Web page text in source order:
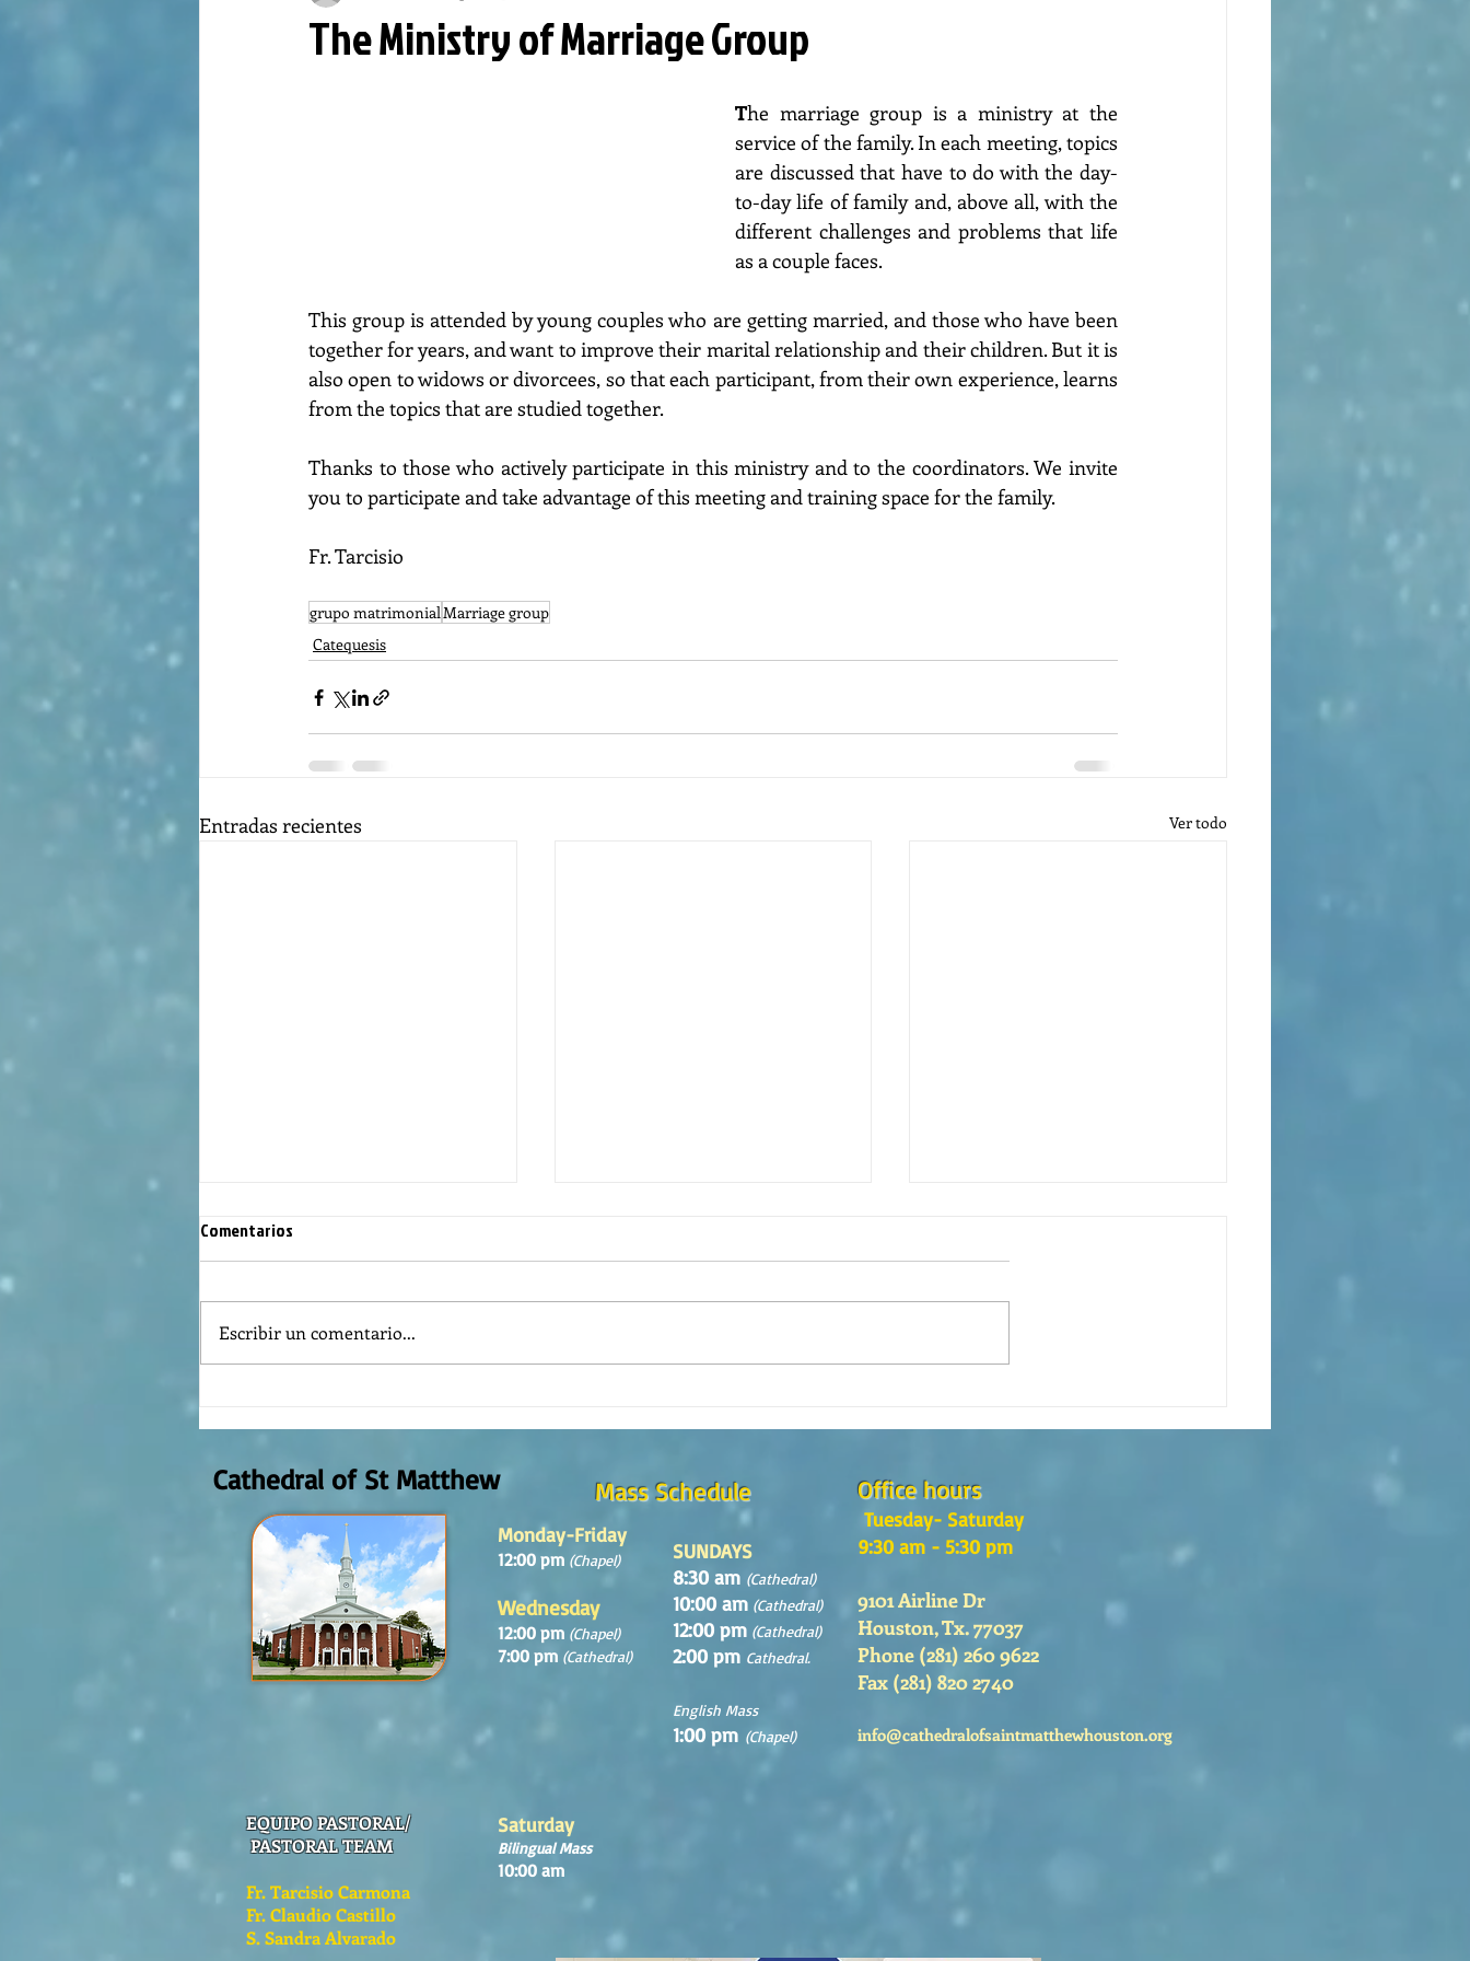
The Ministry of Marriage Group
The marriage group is a ministry at the
service of the family. In each meeting, topics
are discussed that have to do with the day-
to-day life of family and, above all, with the
different challenges and problems that life
as a couple faces.
This group is attended by young couples who are getting married, and those who have been
together for years, and want to improve their marital relationship and their children. But it is
also open to widows or divorcees, so that each participant, from their own experience, learns
from the topics that are studied together.
Thanks to those who actively participate in this ministry and to the coordinators. We invite
you to participate and take advantage of this meeting and training space for the family.
Fr. Tarcisio
grupo matrimonialMarriage group
Catequesis
Entradas recientes Ver todo
en la Catedral de San Mateo?
St. Matthew's Cathedral?
Comentarios
Escribir un comentario...
Cathedral of St Matthew Mass Schedule
Monday-Friday
12:00 pm (Chapel)
Wednesday
12:00 pm (Chapel)
7:00 pm (Cathedral)
SUNDAYS
8:30 am (Cathedral)
10:00 am (Cathedral)
12:00 pm (Cathedral)
2:00 pm Cathedral.
English Mass
1:00 pm (Chapel)
Office hours
Tuesday- Saturday
9:30 am - 5:30 pm
9101 Airline Dr
Houston, Tx. 77037
Phone (281) 260 9622
Fax (281) 820 2740
info@cathedralofsaintmatthewhouston.org
EQUIPO PASTORAL/
PASTORAL TEAM
Fr. Tarcisio Carmona
Fr. Claudio Castillo
S. Sandra Alvarado
Saturday
Bilingual Mass
10:00 am